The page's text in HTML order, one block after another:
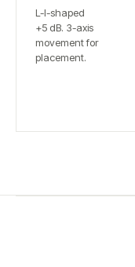
L-I-shaped
+5 dB. 3-axis
movement for
placement.